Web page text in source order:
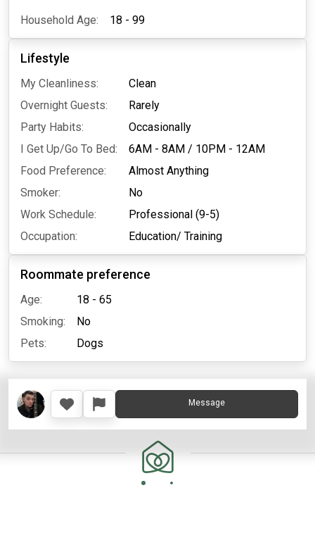
Household Age: 18 - 99
Lifestyle
My Cleanliness:
Clean
Overnight Guests:
Rarely
Party Habits:
Occasionally
I Get Up/Go To Bed:
6AM - 8AM / 10PM - 12AM
Food Preference:
Almost Anything
Smoker:
No
Work Schedule:
Professional (9-5)
Occupation:
Education/ Training
Roommate preference
Age:
18 - 65
Smoking:
No
Pets:
Dogs
Message